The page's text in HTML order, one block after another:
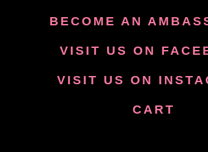
BECOME AN
VISIT US ON
VISIT US ON
CART